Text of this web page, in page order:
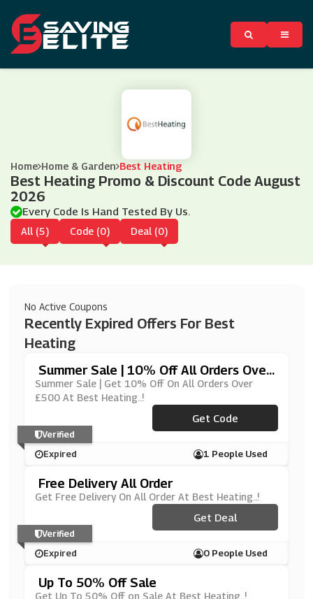
Home Home & Garden Best Heating
Best Heating Promo & Discount Code August
2026
Every Code Is Hand Tested By Us.
All (5) Code (0) Deal (0)
No Active Coupons
Recently Expired Offers For Best
Heating
Summer Sale | 10% Off All Orders Over
£500
Summer Sale | Get 10% Off On All Orders Over
£500 At Best Heating..!
***VE500
Get Code
Expired 1 People Used
Verified
Free Delivery All Order
Get Free Delivery On All Order At Best Heating..!
Get Deal
Expired 0 People Used
Verified
Up To 50% Off Sale
Get Up To 50% Off on Sale At Best Heating..!